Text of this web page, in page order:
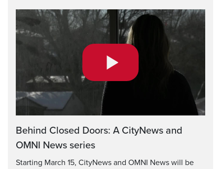
Play
Video
Behind Closed Doors: A CityNews and
OMNI News series
Starting March 15, CityNews and OMNI News will be